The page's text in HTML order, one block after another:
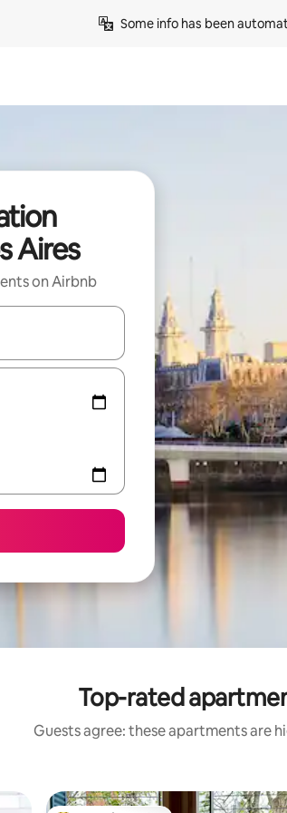
Some info has been
Aires
on Airbnb
with up and down arrow keys or explore
Top-rated
Guests agree: these apartments are